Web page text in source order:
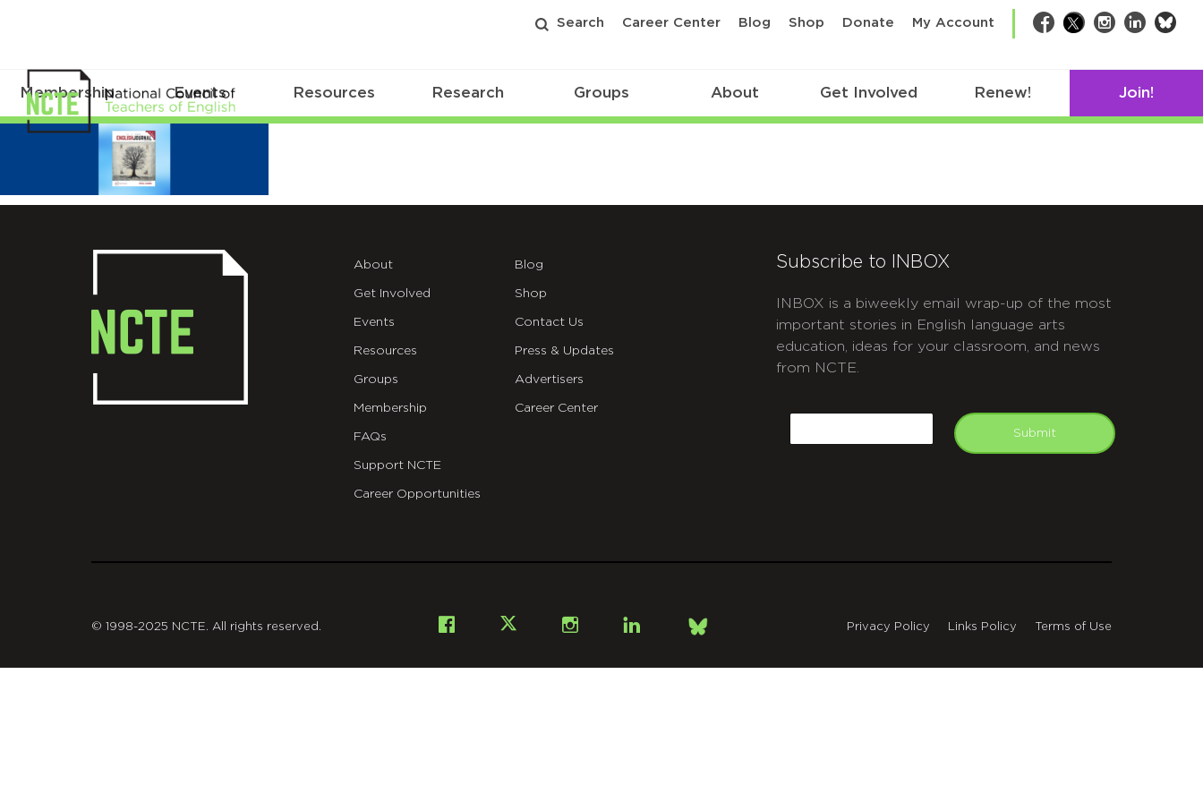
Search Career Center Blog Shop Donate My Account Facebook
TwitterInstagram
LinkedIn
Membership Events Resources Research Groups About Get Involved Renew! Join!
NCTE
Journal
September
About
Get Involved
Events
Resources
Groups
Membership
FAQs
Support NCTE
Career Opportunities
Blog
Shop
Contact Us
Press & Updates
Advertisers
Career Center
Subscribe to INBOX
INBOX is a biweekly email wrap-up of the most
important stories in English language arts
education, ideas for your classroom, and news
from NCTE.
Submit
Facebook InstagramLinkedIn
Bsky
© 1998-2025 NCTE. All rights reserved. Privacy Policy Links Policy Terms of Use